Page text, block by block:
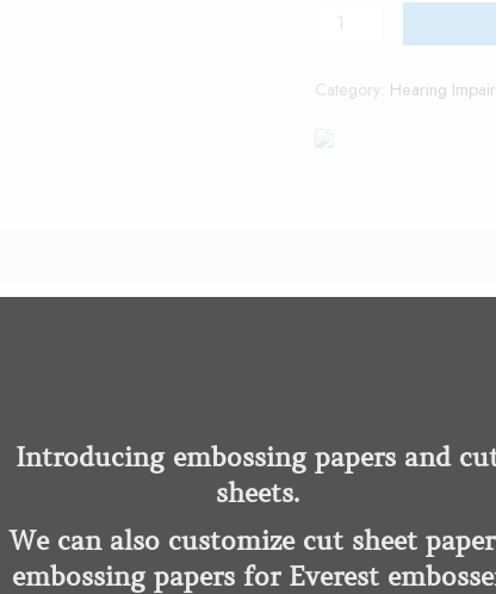
Category: Hearing
way to get more done on your PC simply by speaking
Deep Learning technology, Dragon quickly transcribes
to the Dragon Anywhere Mobile app at no additional
home or on the go.
Introducing embossing papers and
sheets.
We can also customize cut sheet
embossing papers for Everest